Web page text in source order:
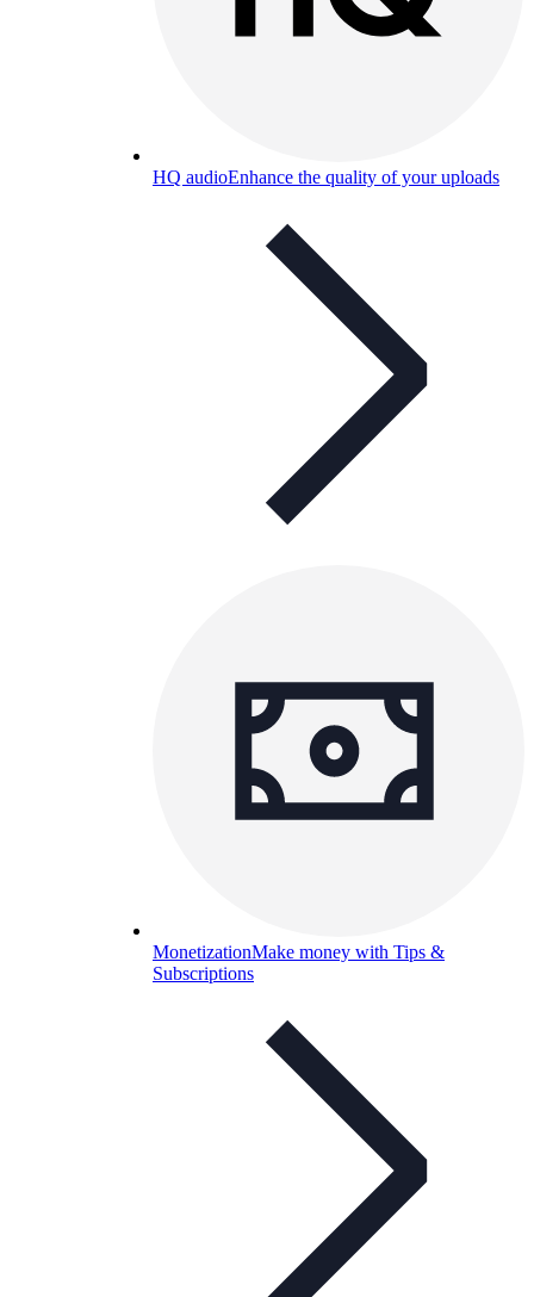
HQ audioEnhance the quality of your uploads
MonetizationMake money with Tips &
Subscriptions